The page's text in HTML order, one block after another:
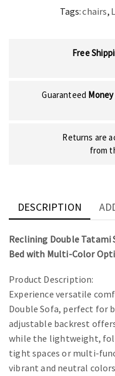
Tags:chairs,
Free
Guaranteed
Returns are
from
DESCRIPTION
Reclining Double
Bed with Multi-Color
Product Description:
Experience versatile
Double Sofa, perfect for
adjustable backrest
while the lightweight,
tight spaces or multi-
vibrant and neutral